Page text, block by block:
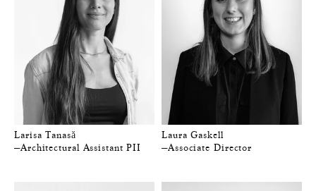
Larisa Tanasă
—Architectural Assistant PII
Laura Gaskell
—Associate Director